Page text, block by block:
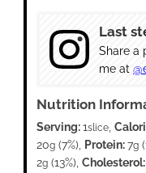
Last
Share a
me at
Nutrition
Serving:1slice,
20g (7%), Protein:7g
2g (13%),